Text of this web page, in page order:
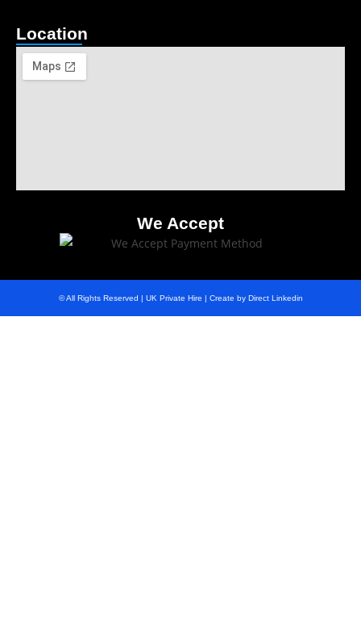
Location
We Accept
© All Rights Reserved | UK Private Hire | Create by Direct Linkedin